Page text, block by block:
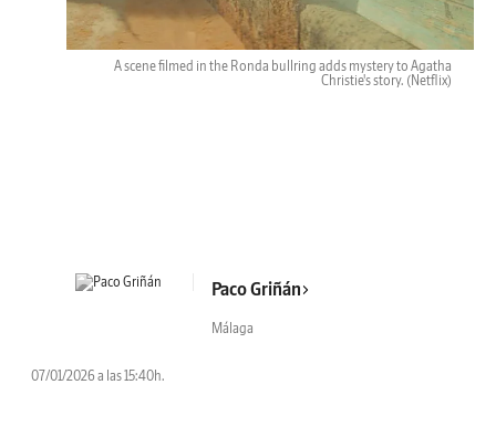
A scene filmed in the Ronda bullring adds mystery to Agatha
Christie's story. (Netflix)
Paco Griñán
Málaga
07/01/2026 a las 15:40h.